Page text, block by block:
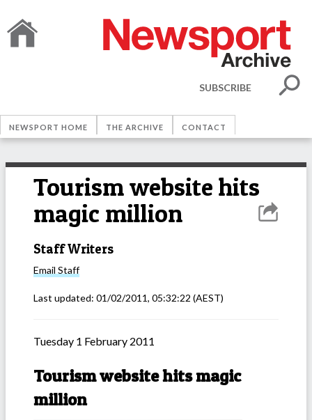
SUBSCRIBE
NEWSPORT HOME THE ARCHIVE CONTACT
Tourism website hits
magic million
Staff Writers
Email Staff
Last updated: 01/02/2011, 05:32:22 (AEST)
Tuesday 1 February 2011
Tourism website hits magic
million